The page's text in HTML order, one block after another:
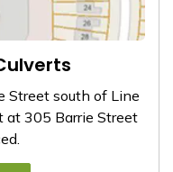
Street south of Line
305 Barrie Street